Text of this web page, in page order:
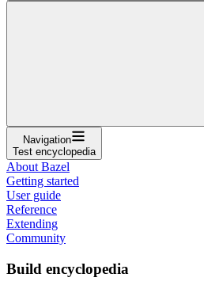
Navigation
Test encyclopedia
About Bazel
Getting started
User guide
Reference
Extending
Community
Build encyclopedia